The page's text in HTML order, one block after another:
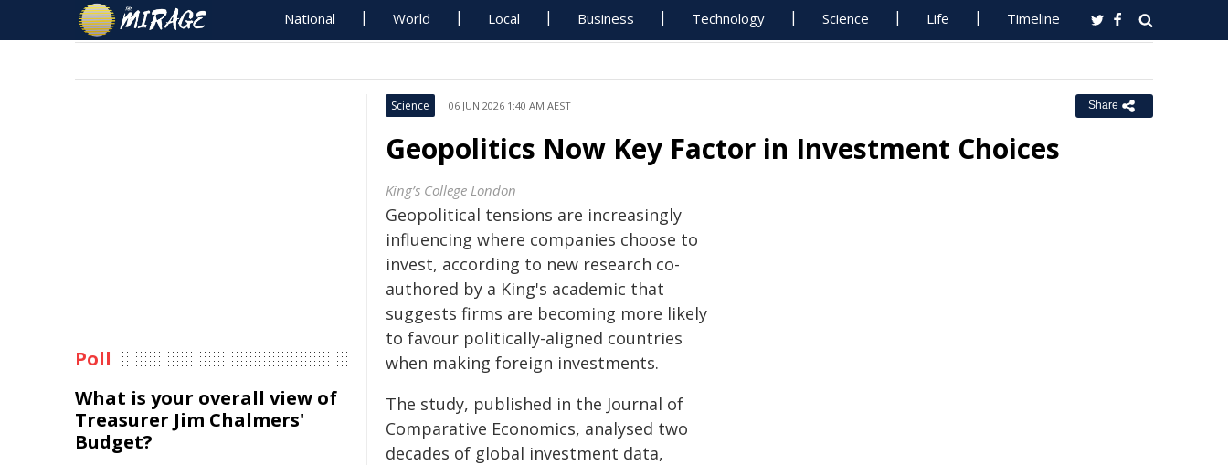
National World Local Business Technology Science Life Timeline
Science 06 JUN 2026 1:40 AM AEST Share
Geopolitics Now Key Factor in Investment Choices
King’s College London
Geopolitical tensions are increasingly
influencing where companies choose to
invest, according to new research co-
authored by a King's academic that
suggests firms are becoming more likely
to favour politically-aligned countries
when making foreign investments.
The study, published in the Journal of
Comparative Economics, analysed two
decades of global investment data,
Poll
What is your overall view of
Treasurer Jim Chalmers'
Budget?